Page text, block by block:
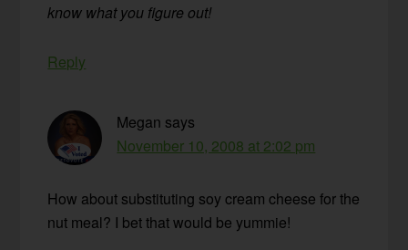
know what you figure out!
Reply
Megan says
November 10, 2008 at 2:02 pm
How about substituting soy cream cheese for the
nut meal? I bet that would be yummie!